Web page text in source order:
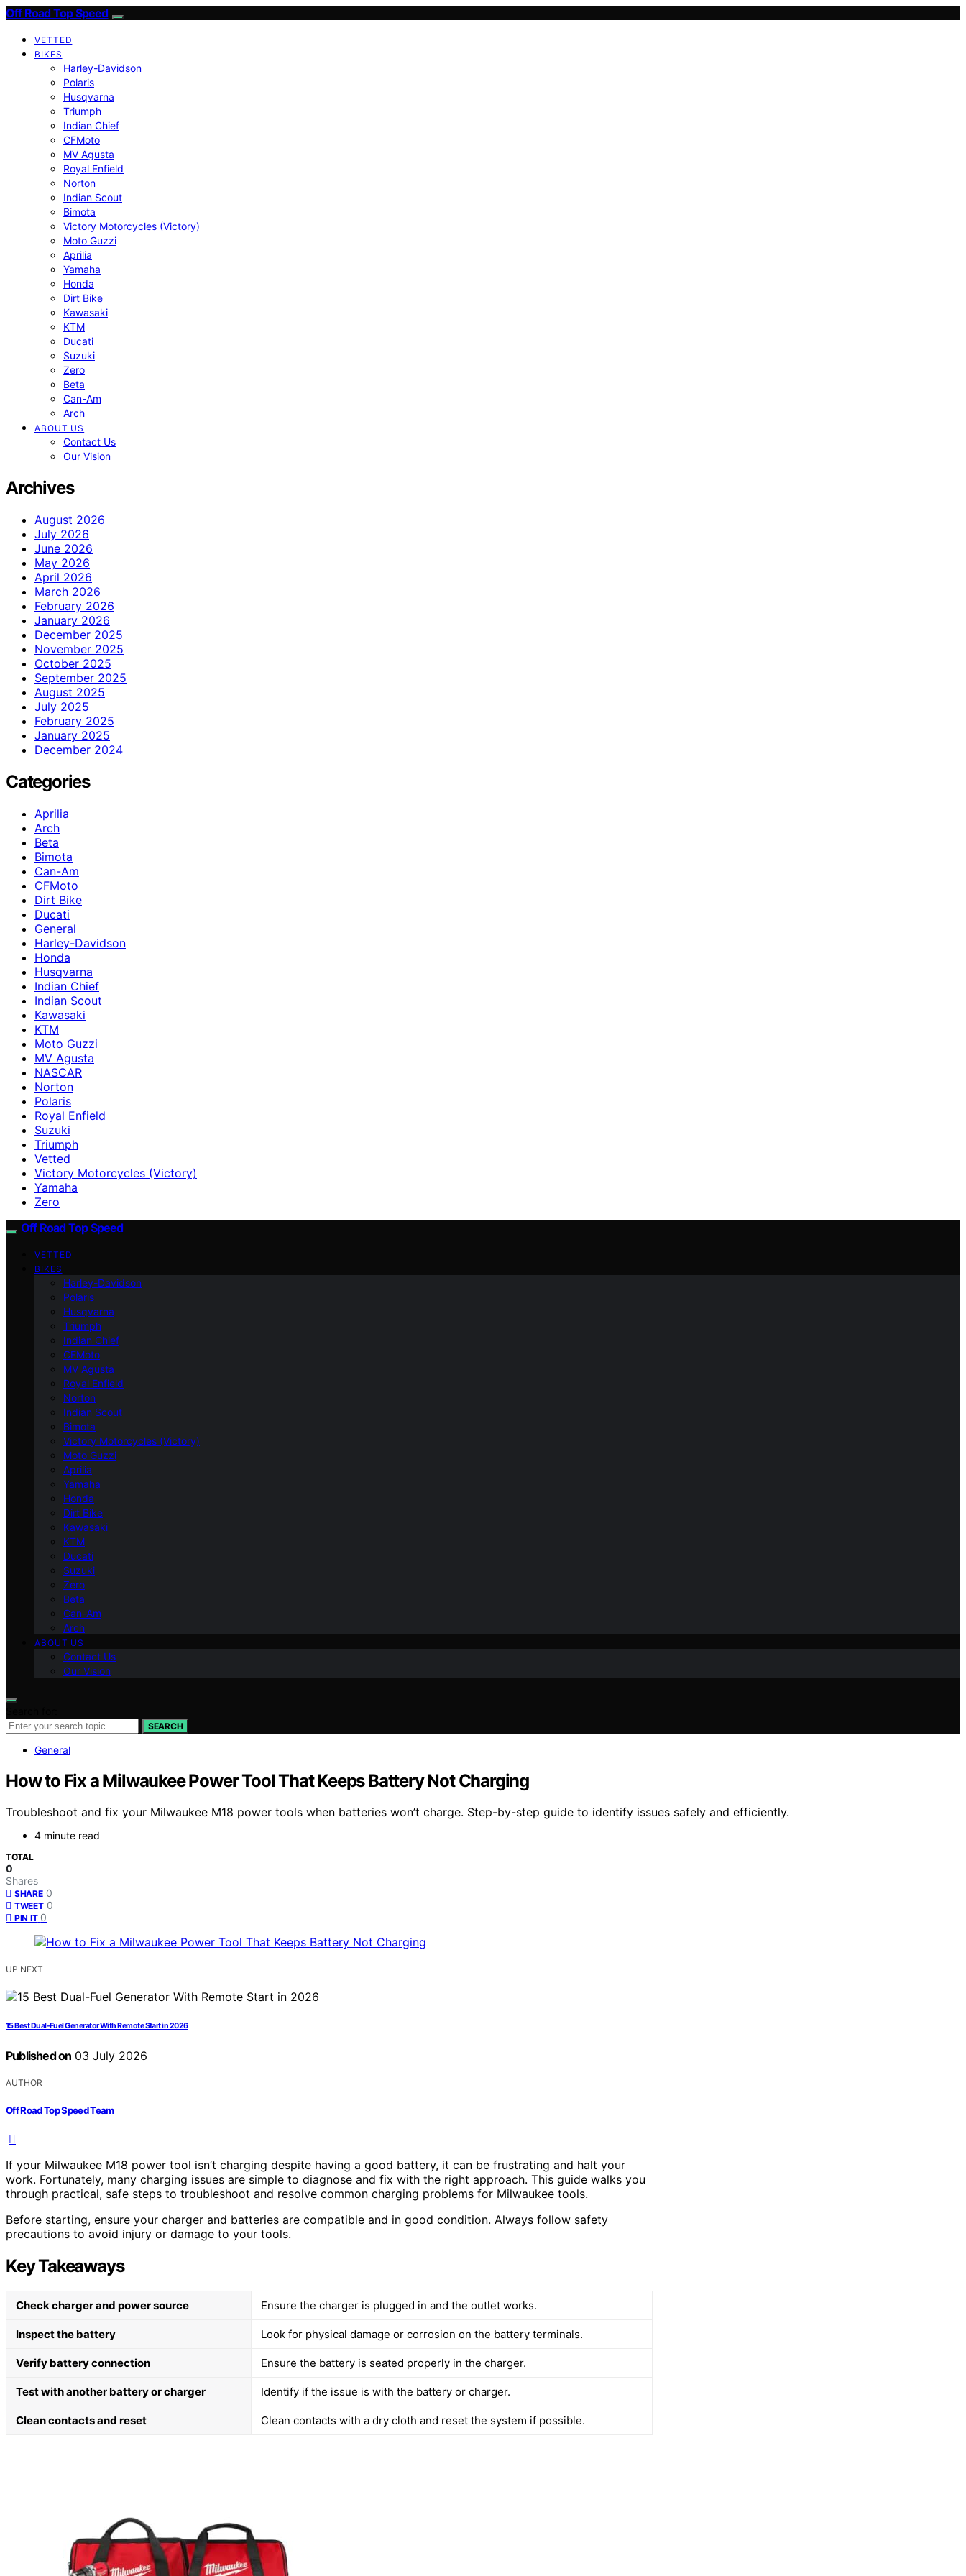
Off Road Top Speed
VETTED
BIKES
Harley-Davidson
Polaris
Husqvarna
Triumph
Indian Chief
CFMoto
MV Agusta
Royal Enfield
Norton
Indian Scout
Bimota
Victory Motorcycles (Victory)
Moto Guzzi
Aprilia
Yamaha
Honda
Dirt Bike
Kawasaki
KTM
Ducati
Suzuki
Zero
Beta
Can-Am
Arch
ABOUT US
Contact Us
Our Vision
Archives
August 2026
July 2026
June 2026
May 2026
April 2026
March 2026
February 2026
January 2026
December 2025
November 2025
October 2025
September 2025
August 2025
July 2025
February 2025
January 2025
December 2024
Categories
Aprilia
Arch
Beta
Bimota
Can-Am
CFMoto
Dirt Bike
Ducati
General
Harley-Davidson
Honda
Husqvarna
Indian Chief
Indian Scout
Kawasaki
KTM
Moto Guzzi
MV Agusta
NASCAR
Norton
Polaris
Royal Enfield
Suzuki
Triumph
Vetted
Victory Motorcycles (Victory)
Yamaha
Zero
Off Road Top Speed
VETTED
BIKES
Harley-Davidson
Polaris
Husqvarna
Triumph
Indian Chief
CFMoto
MV Agusta
Royal Enfield
Norton
Indian Scout
Bimota
Victory Motorcycles (Victory)
Moto Guzzi
Aprilia
Yamaha
Honda
Dirt Bike
Kawasaki
KTM
Ducati
Suzuki
Zero
Beta
Can-Am
Arch
ABOUT US
Contact Us
Our Vision
SEARCH
General
How to Fix a Milwaukee Power Tool That Keeps Battery Not Charging
Troubleshoot and fix your Milwaukee M18 power tools when batteries won’t charge. Step-by-step guide to identify issues safely and efficiently.
4 minute read
TOTAL
0
Shares
SHARE 0
TWEET 0
PIN IT 0
UP NEXT
15 Best Dual-Fuel Generator With Remote Start in 2026
Published on 03 July 2026
AUTHOR
Off Road Top Speed Team
If your Milwaukee M18 power tool isn’t charging despite having a good battery, it can be frustrating and halt your
work. Fortunately, many charging issues are simple to diagnose and fix with the right approach. This guide walks you
through practical, safe steps to troubleshoot and resolve common charging problems for Milwaukee tools.
Before starting, ensure your charger and batteries are compatible and in good condition. Always follow safety
precautions to avoid injury or damage to your tools.
Key Takeaways
Check charger and power source Ensure the charger is plugged in and the outlet works.
Inspect the battery Look for physical damage or corrosion on the battery terminals.
Verify battery connection Ensure the battery is seated properly in the charger.
Test with another battery or charger Identify if the issue is with the battery or charger.
Clean contacts and reset Clean contacts with a dry cloth and reset the system if possible.